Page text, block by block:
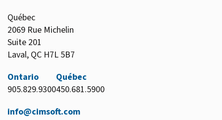
Québec
2069 Rue Michelin
Suite 201
Laval, QC H7L 5B7
Ontario
905.829.9300
Québec
450.681.5900
info@cimsoft.com